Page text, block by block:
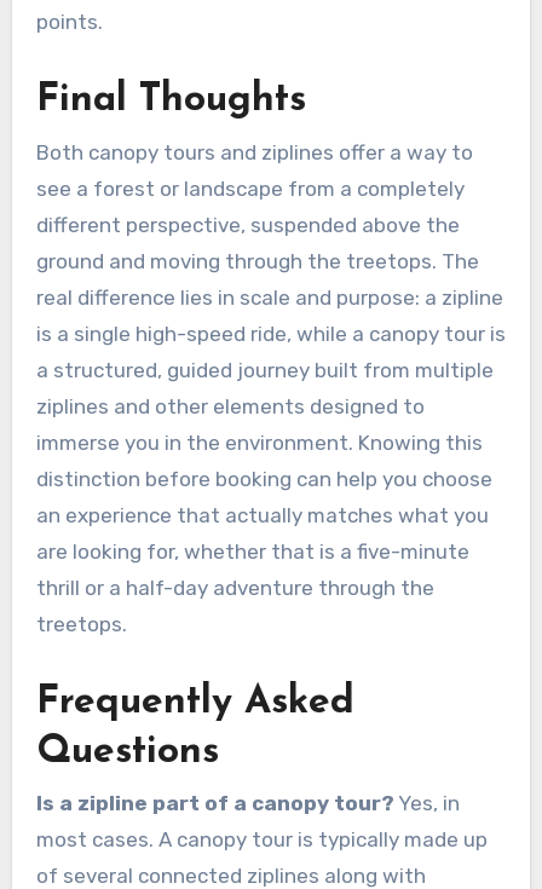
points.
Final Thoughts
Both canopy tours and ziplines offer a way to
see a forest or landscape from a completely
different perspective, suspended above the
ground and moving through the treetops. The
real difference lies in scale and purpose: a zipline
is a single high-speed ride, while a canopy tour is
a structured, guided journey built from multiple
ziplines and other elements designed to
immerse you in the environment. Knowing this
distinction before booking can help you choose
an experience that actually matches what you
are looking for, whether that is a five-minute
thrill or a half-day adventure through the
treetops.
Frequently Asked
Questions
Is a zipline part of a canopy tour? Yes, in
most cases. A canopy tour is typically made up
of several connected ziplines along with